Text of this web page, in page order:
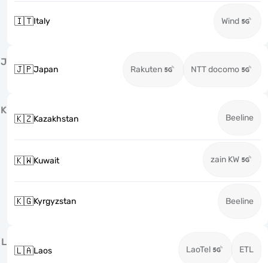
🇮🇹Italy Wind
J
🇯🇵Japan Rakuten NTT docomo
K
🇰🇿Kazakhstan Beeline
🇰🇼Kuwait zain KW
🇰🇬Kyrgyzstan Beeline
L
🇱🇦Laos LaoTel ETL